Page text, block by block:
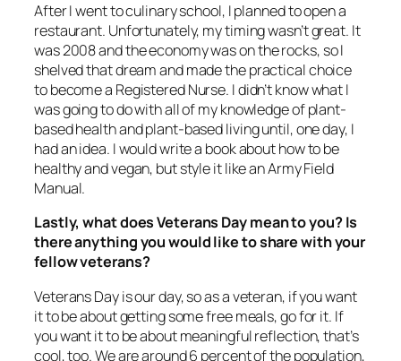
After I went to culinary school, I planned to open a
restaurant. Unfortunately, my timing wasn’t great. It
was 2008 and the economy was on the rocks, so I
shelved that dream and made the practical choice
to become a Registered Nurse. I didn’t know what I
was going to do with all of my knowledge of plant-
based health and plant-based living until, one day, I
had an idea. I would write a book about how to be
healthy and vegan, but style it like an Army Field
Manual.
Lastly, what does Veterans Day mean to you? Is
there anything you would like to share with your
fellow veterans?
Veterans Day is our day, so as a veteran, if you want
it to be about getting some free meals, go for it. If
you want it to be about meaningful reflection, that’s
cool, too. We are around 6 percent of the population,